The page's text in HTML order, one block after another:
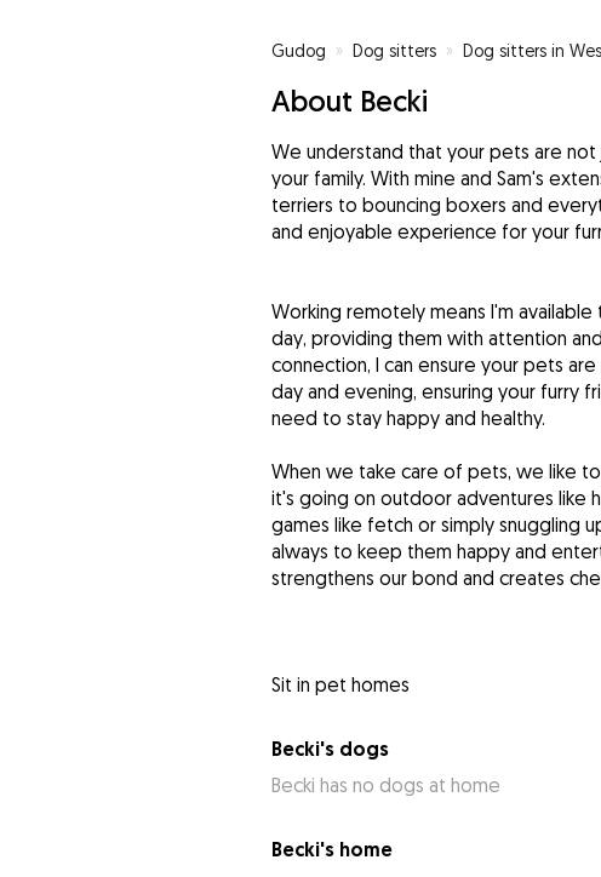
Gudog » Dog sitters » Dog sitters in
About Becki
We understand that your pets are
your family. With mine and Sam's
terriers to bouncing boxers and
and enjoyable experience for your
Working remotely means I'm
day, providing them with attention
connection, I can ensure your pets
day and evening, ensuring your furry
need to stay happy and healthy.
When we take care of pets, we like
it's going on outdoor adventures like
games like fetch or simply snuggling
always to keep them happy and
strengthens our bond and creates
Sit in pet homes
Becki's dogs
Becki has no dogs at home
Becki's home